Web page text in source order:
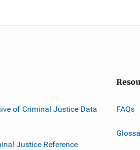
of Criminal Justice Data
Justice Reference
FAQs